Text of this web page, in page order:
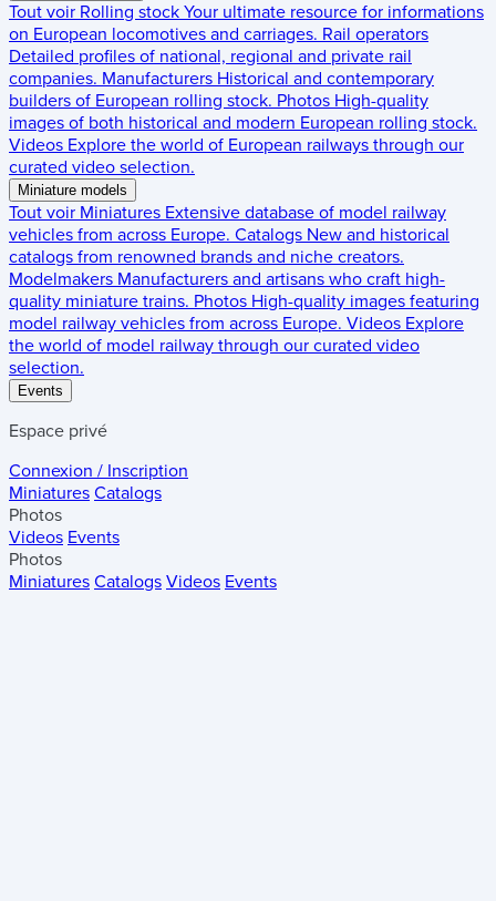
Tout voir Rolling stock Your ultimate resource for informations
on European locomotives and carriages. Rail operators
Detailed profiles of national, regional and private rail
companies. Manufacturers Historical and contemporary
builders of European rolling stock. Photos High-quality
images of both historical and modern European rolling stock.
Videos Explore the world of European railways through our
curated video selection.
Miniature models
Tout voir Miniatures Extensive database of model railway
vehicles from across Europe. Catalogs New and historical
catalogs from renowned brands and niche creators.
Modelmakers Manufacturers and artisans who craft high-
quality miniature trains. Photos High-quality images featuring
model railway vehicles from across Europe. Videos Explore
the world of model railway through our curated video
selection.
Events
Espace privé
Connexion / Inscription
Miniatures Catalogs
Photos
Videos Events
Photos
Miniatures Catalogs Videos Events